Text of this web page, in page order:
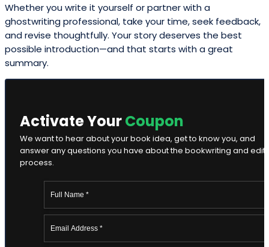
Whether you write it yourself or partner with a
ghostwriting professional, take your time, seek feedback,
and revise thoughtfully. Your story deserves the best
possible introduction—and that starts with a great
summary.
Activate YourCoupon
We want to hear about your book idea, get to know you, and
answer any questions you have about the bookwriting and
process.